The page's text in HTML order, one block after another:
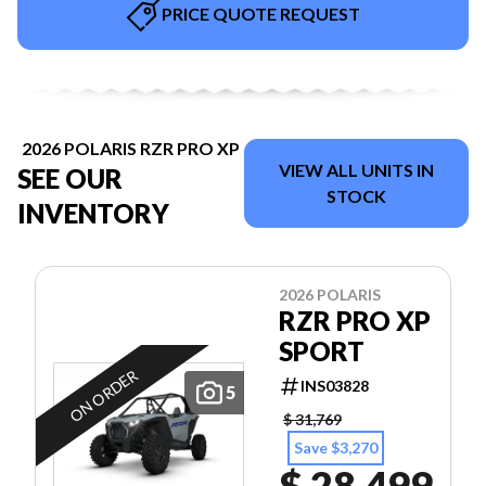
PRICE QUOTE REQUEST
2026 POLARIS RZR PRO XP
SEE OUR
INVENTORY
VIEW ALL UNITS IN
STOCK
5
ON ORDER
2026 POLARIS
RZR PRO XP
SPORT
INS03828
$ 31,769
Save $3,270